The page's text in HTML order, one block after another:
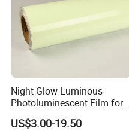
Night Glow Luminous
Photoluminescent Film for
Safety Warning Tape
US$3.00-19.50